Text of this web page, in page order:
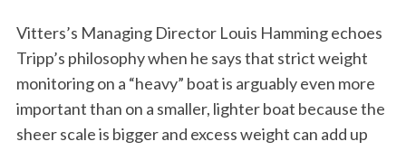
Vitters’s Managing Director Louis Hamming echoes
Tripp’s philosophy when he says that strict weight
monitoring on a “heavy” boat is arguably even more
important than on a smaller, lighter boat because the
sheer scale is bigger and excess weight can add up